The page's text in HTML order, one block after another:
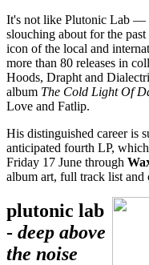
It's not like Plutonic Lab —
slouching about for the
icon of the local and
more than 80 releases in
Hoods, Drapht and
album The Cold Light Of
Love and Fatlip.
His distinguished career is
anticipated fourth LP,
Friday 17 June through
album art, full track list
plutonic lab
- deep above
the noise